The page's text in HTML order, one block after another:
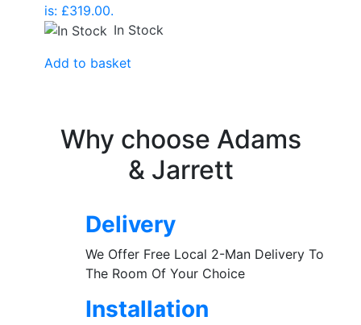
is: £319.00.
In Stock
Add to basket
Why choose Adams
& Jarrett
Delivery
We Offer Free Local 2-Man Delivery To
The Room Of Your Choice
Installation